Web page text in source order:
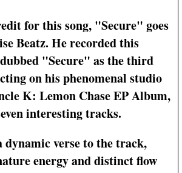
for this song, "Secure" goes
Beatz. He recorded this
"Secure" as the third
on his phenomenal studio
K: Lemon Chase EP Album,
interesting tracks.
dynamic verse to the track,
energy and distinct flow